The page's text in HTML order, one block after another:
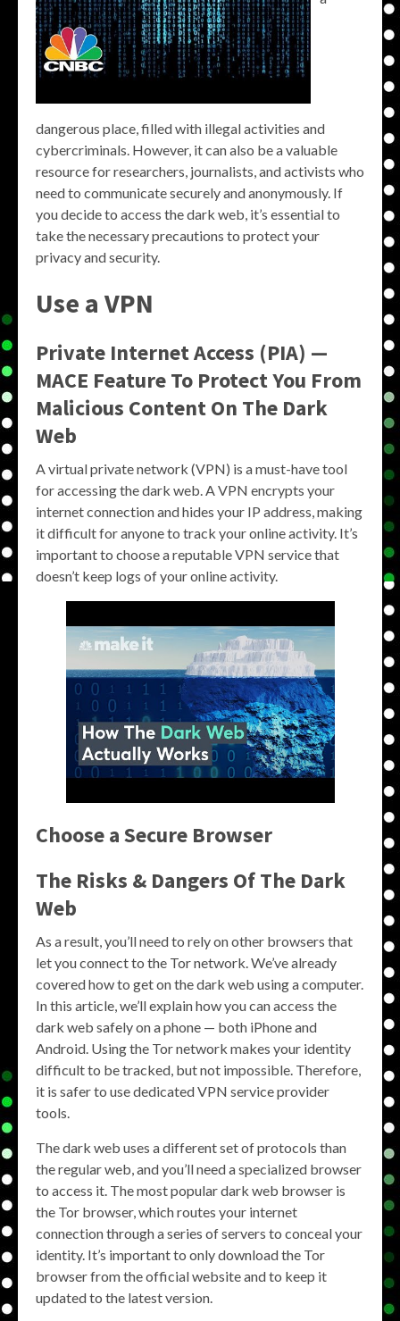
dangerous place, filled with illegal activities and
cybercriminals. However, it can also be a valuable
resource for researchers, journalists, and activists who
need to communicate securely and anonymously. If
you decide to access the dark web, it’s essential to
take the necessary precautions to protect your
privacy and security.
Use a VPN
Private Internet Access (PIA) —
MACE Feature To Protect You From
Malicious Content On The Dark
Web
A virtual private network (VPN) is a must-have tool
for accessing the dark web. A VPN encrypts your
internet connection and hides your IP address, making
it difficult for anyone to track your online activity. It’s
important to choose a reputable VPN service that
doesn’t keep logs of your online activity.
Choose a Secure Browser
The Risks & Dangers Of The Dark
Web
As a result, you’ll need to rely on other browsers that
let you connect to the Tor network. We’ve already
covered how to get on the dark web using a computer.
In this article, we’ll explain how you can access the
dark web safely on a phone — both iPhone and
Android. Using the Tor network makes your identity
difficult to be tracked, but not impossible. Therefore,
it is safer to use dedicated VPN service provider
tools.
The dark web uses a different set of protocols than
the regular web, and you’ll need a specialized browser
to access it. The most popular dark web browser is
the Tor browser, which routes your internet
connection through a series of servers to conceal your
identity. It’s important to only download the Tor
browser from the official website and to keep it
updated to the latest version.